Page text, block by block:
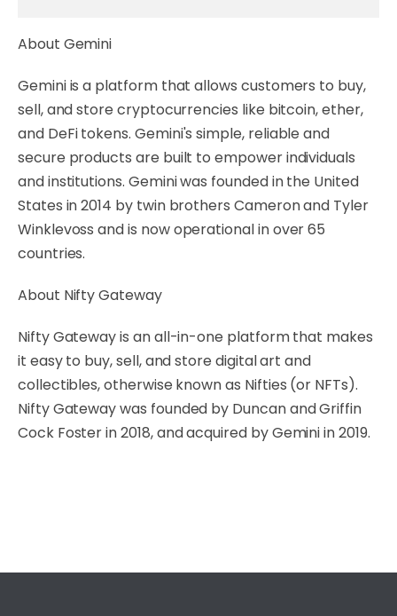
About Gemini
Gemini is a platform that allows customers to buy,
sell, and store cryptocurrencies like bitcoin, ether,
and DeFi tokens. Gemini's simple, reliable and
secure products are built to empower individuals
and institutions. Gemini was founded in the United
States in 2014 by twin brothers Cameron and Tyler
Winklevoss and is now operational in over 65
countries.
About Nifty Gateway
Nifty Gateway is an all-in-one platform that makes
it easy to buy, sell, and store digital art and
collectibles, otherwise known as Nifties (or NFTs).
Nifty Gateway was founded by Duncan and Griffin
Cock Foster in 2018, and acquired by Gemini in 2019.